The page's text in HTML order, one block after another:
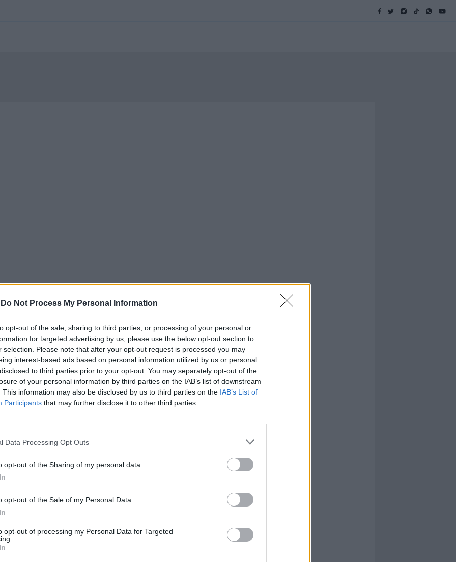
Do Not Process My Personal Information
opt-out of the sale, sharing to third parties, or processing of your personal or
for targeted advertising by us, please use the below opt-out section to
selection. Please note that after your opt-out request is processed you may
interest-based ads based on personal information utilized by us or personal
to third parties prior to your opt-out. You may separately opt-out of the
of your personal information by third parties on the IAB’s list of downstream
This information may also be disclosed by us to third parties on the IAB’s List of
Participants that may further disclose it to other third parties.
Data Processing Opt Outs
opt-out of the Sharing of my personal data.
opt-out of the Sale of my Personal Data.
opt-out of processing my Personal Data for Targeted
in ...